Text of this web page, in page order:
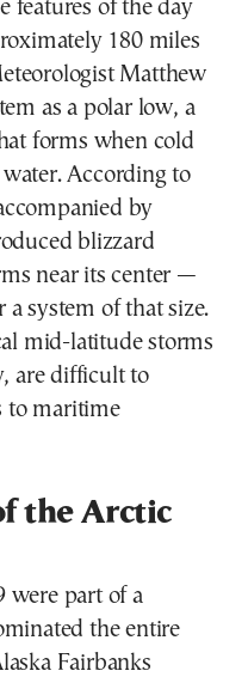
features of the day
180 miles
Matthew
as a polar low, a
forms when cold
According to
by
blizzard
near its center —
system of that size.
mid-latitude storms
are difficult to
to maritime
the Arctic
were part of a
the entire
Fairbanks